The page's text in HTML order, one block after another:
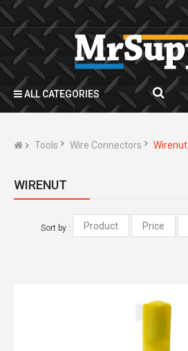
ALL CATEGORIES
Tools Wire Connectors Wirenut
WIRENUT
Sort by :